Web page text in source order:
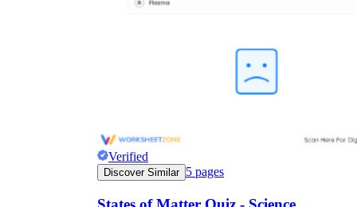
Verified
Discover Similar 5 pages